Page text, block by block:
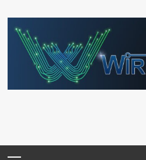
to
content